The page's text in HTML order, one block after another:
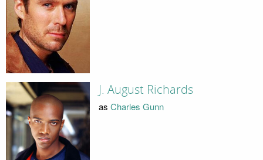
J. August Richards
as Charles Gunn